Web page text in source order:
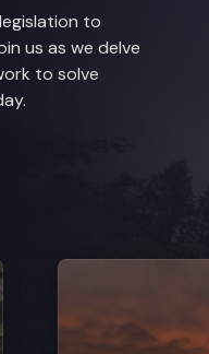
to
us as we delve
to solve